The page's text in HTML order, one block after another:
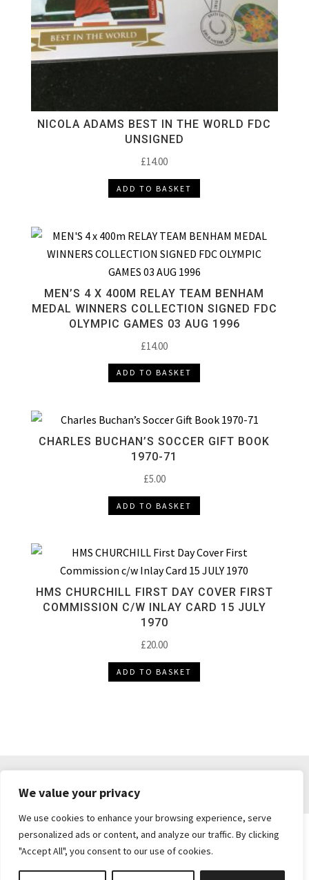
We value your privacy
We use cookies to enhance your browsing experience, serve
personalized ads or content, and analyze our traffic. By clicking
"Accept All", you consent to our use of cookies.
NICOLA ADAMS BEST IN THE WORLD FDC
UNSIGNED
£14.00
ADD TO BASKET
MEN’S 4 X 400M RELAY TEAM BENHAM
MEDAL WINNERS COLLECTION SIGNED FDC
OLYMPIC GAMES 03 AUG 1996
£14.00
ADD TO BASKET
CHARLES BUCHAN’S SOCCER GIFT BOOK
1970-71
£5.00
ADD TO BASKET
HMS CHURCHILL FIRST DAY COVER FIRST
COMMISSION C/W INLAY CARD 15 JULY
1970
£20.00
ADD TO BASKET
PRIVACY POLICY
Brickie's Collectibles . Dunfermline . Fife .
enquiries@brickiescollectibles.co.uk